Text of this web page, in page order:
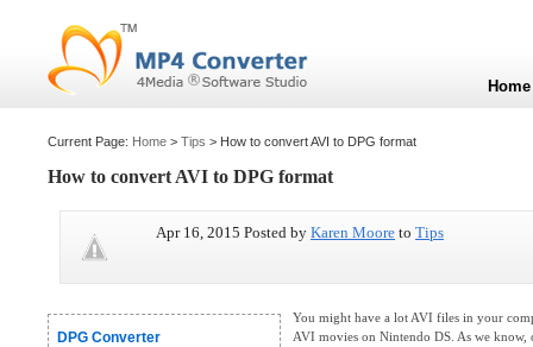
Current Page: Home > Tips > How to convert AVI to DPG format
How to convert AVI to DPG format
Apr 16, 2015 Posted by Karen Moore to Tips
DPG Converter
You might have a lot AVI files in your
AVI movies on Nintendo DS. As we
Home